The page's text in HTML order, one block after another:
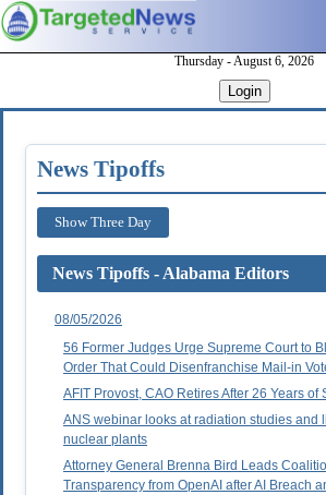
Thursday - August 6, 2026
Login
News Tipoffs
Show Three Day
News Tipoffs - Alabama Editors
08/05/2026
56 Former Judges Urge Supreme Court to
Order That Could Disenfranchise Mail-in
AFIT Provost, CAO Retires After 26 Years of
ANS webinar looks at radiation studies and
nuclear plants
Attorney General Brenna Bird Leads
Transparency from OpenAI after AI Breach